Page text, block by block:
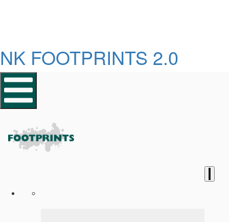
NK FOOTPRINTS 2.0